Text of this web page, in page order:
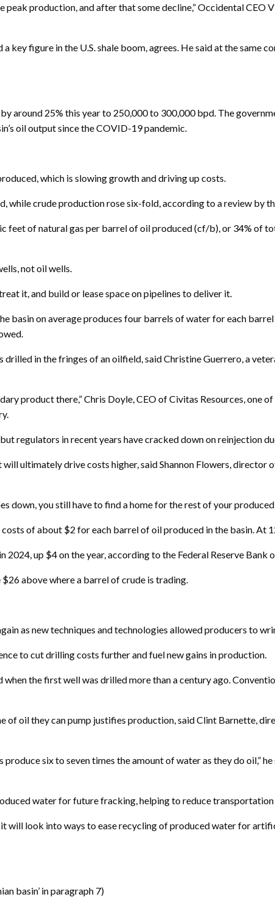
peak production, and after that some decline,” Occidental CEO
key figure in the U.S. shale boom, agrees. He said at the same
around 25% this year to 250,000 to 300,000 bpd. The
oil output since the COVID-19 pandemic.
which is slowing growth and driving up costs.
while crude production rose six-fold, according to a review by
feet of natural gas per barrel of oil produced (cf/b), or 34% of
not oil wells.
it, and build or lease space on pipelines to deliver it.
basin on average produces four barrels of water for each
in the fringes of an oilfield, said Christine Guerrero, a
product there,” Chris Doyle, CEO of Civitas Resources, one
regulators in recent years have cracked down on reinjection
ultimately drive costs higher, said Shannon Flowers,
down, you still have to find a home for the rest of your produced
of about $2 for each barrel of oil produced in the basin. At
up $4 on the year, according to the Federal Reserve Bank
above where a barrel of crude is trading.
as new techniques and technologies allowed producers to
to cut drilling costs further and fuel new gains in production.
the first well was drilled more than a century ago.
of oil they can pump justifies production, said Clint Barnette,
six to seven times the amount of water as they do oil,”
water for future fracking, helping to reduce
will look into ways to ease recycling of produced water for
basin’ in paragraph 7)